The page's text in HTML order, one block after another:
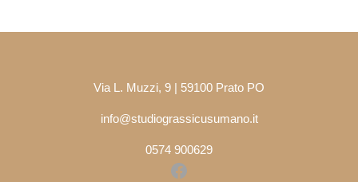
Via L. Muzzi, 9 | 59100 Prato PO
info@studiograssicusumano.it
0574 900629
Facebook